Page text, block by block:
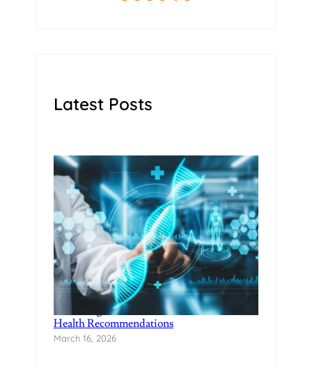
Latest Posts
Unlocking Wellness with DNA-based
Health Recommendations
March 16, 2026